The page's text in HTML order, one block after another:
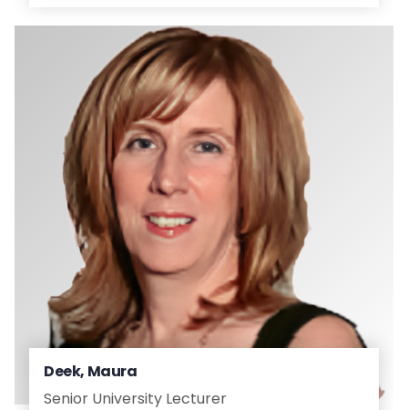
Deek, Maura
Senior University Lecturer